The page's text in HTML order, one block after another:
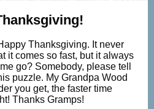
Thanksgiving. It never
it comes so fast, but it always
go? Somebody, please tell
puzzle. My Grandpa Wood
you get, the faster time
Thanks Gramps!